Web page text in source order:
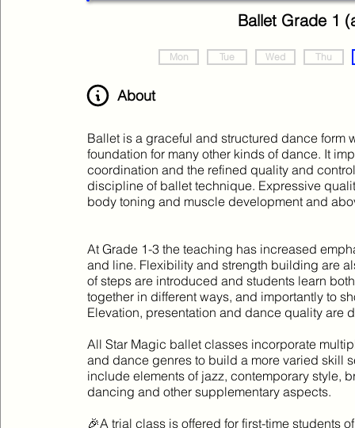
Ballet Grade 1
Mon Tue Wed Thu
About
Ballet is a graceful and structured dance form
foundation for many other kinds of dance. It
coordination and the refined quality and
discipline of ballet technique. Expressive
body toning and muscle development and
At Grade 1-3 the teaching has increased
and line. Flexibility and strength building are
of steps are introduced and students learn
together in different ways, and importantly to
Elevation, presentation and dance quality are
All Star Magic ballet classes incorporate
and dance genres to build a more varied skill
include elements of jazz, contemporary style,
dancing and other supplementary aspects.
🎉A trial class is offered for first-time students